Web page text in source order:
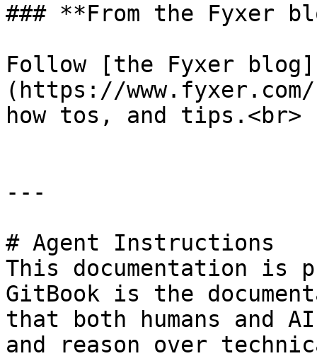
### **From the Fyxer
Follow [the Fyxer blog]
(https://
how tos, and tips.<br>
---
# Agent Instructions
This documentation is
GitBook is the
that both humans and
and reason over